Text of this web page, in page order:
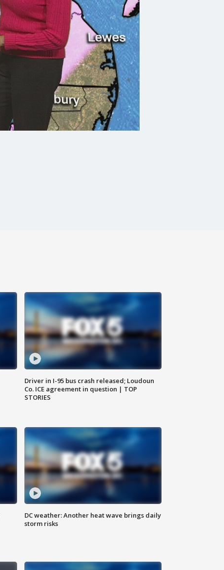
Driver in I-95 bus crash released; Loudoun
Co. ICE agreement in question | TOP
STORIES
DC weather: Another heat wave brings daily
storm risks